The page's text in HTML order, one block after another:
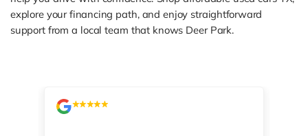
explore your financing path, and enjoy straightforward
support from a local team that knows Deer Park.